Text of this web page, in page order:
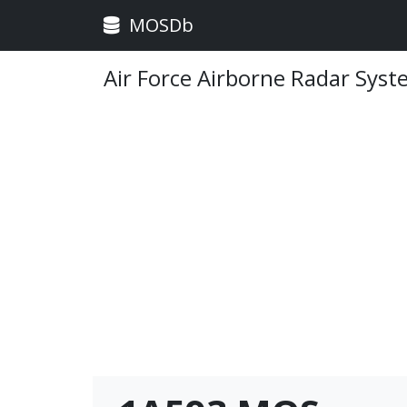
MOSDb
Air Force Airborne Radar